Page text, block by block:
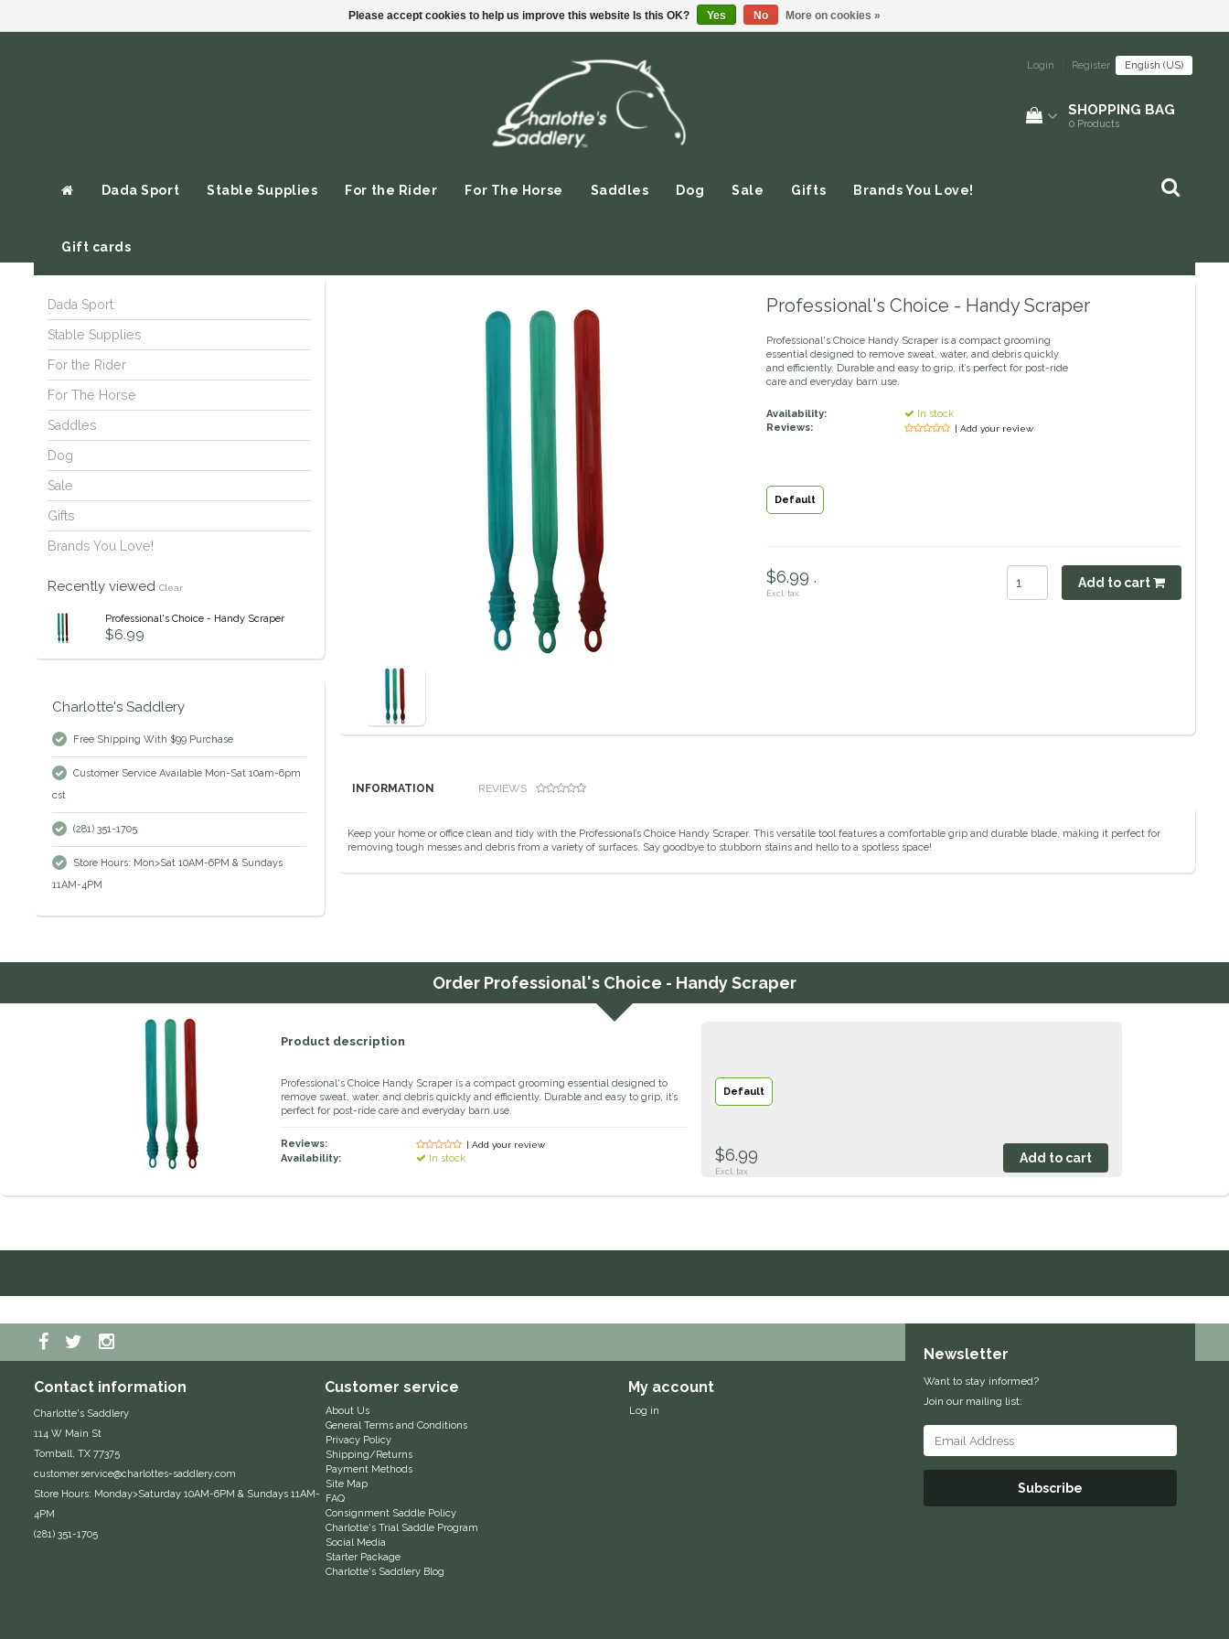
Login Register English (US)
SHOPPING BAG
0 Products
Dada Sport Stable Supplies For the Rider For The Horse Saddles Dog Sale Gifts Brands You Love!
Gift cards
Dada Sport
Stable Supplies
For the Rider
For The Horse
Saddles
Dog
Sale
Gifts
Brands You Love!
Recently viewed Clear
Professional's Choice - Handy Scraper
$6.99
Charlotte's Saddlery
Free Shipping With $99 Purchase
Customer Service Available Mon-Sat 10am-6pm
cst
(281) 351-1705
Store Hours: Mon>Sat 10AM-6PM & Sundays
11AM-4PM
Professional's Choice - Handy Scraper
Professional's Choice Handy Scraper is a compact grooming
essential designed to remove sweat, water, and debris quickly
and efficiently. Durable and easy to grip, it’s perfect for post-ride
care and everyday barn use.
Availability:
In stock
Reviews:
| Add your review
Default
$6.99 .
Excl. tax
Add to cart
INFORMATION REVIEWS
Keep your home or office clean and tidy with the Professional’s Choice Handy Scraper. This versatile tool features a comfortable grip and durable blade, making it perfect for
removing tough messes and debris from a variety of surfaces. Say goodbye to stubborn stains and hello to a spotless space!
Order Professional's Choice - Handy Scraper
Product description
Professional's Choice Handy Scraper is a compact grooming essential designed to
remove sweat, water, and debris quickly and efficiently. Durable and easy to grip, it’s
perfect for post-ride care and everyday barn use.
Reviews: | Add your review
Availability: In stock
Default
$6.99
Excl. tax
Contact information
Charlotte's Saddlery
114 W Main St
Tomball, TX 77375
customer.service@charlottes-saddlery.com
Store Hours: Monday>Saturday 10AM-6PM & Sundays 11AM-
4PM
(281) 351-1705
Customer service
About Us
General Terms and Conditions
Privacy Policy
Shipping/Returns
Payment Methods
Site Map
FAQ
Consignment Saddle Policy
Charlotte's Trial Saddle Program
Social Media
Starter Package
Charlotte's Saddlery Blog
My account
Log in
Newsletter
Want to stay informed?
Join our mailing list:
Subscribe
Please accept cookies to help us improve this website Is this OK? Yes No More on cookies »